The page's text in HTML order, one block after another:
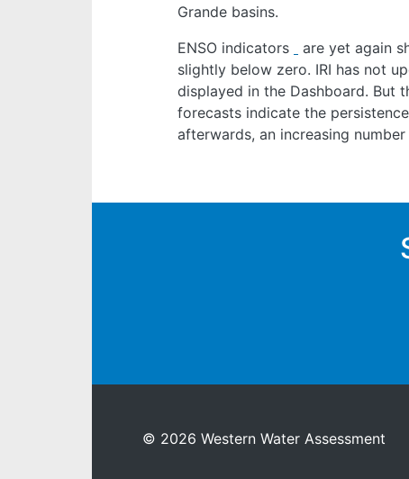
Grande basins.
ENSO indicators
are yet again
slightly below zero. IRI has not
displayed in the Dashboard. But
forecasts indicate the
afterwards, an increasing
© 2026 Western Water Assessment